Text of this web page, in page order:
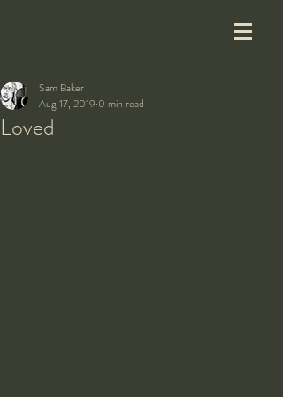
Loved
Sam Baker
Aug 17, 2019 0 min read